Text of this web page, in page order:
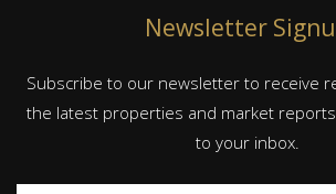
Newsletter
Subscribe to our newsletter to receive
the latest properties and market
to your inbox.